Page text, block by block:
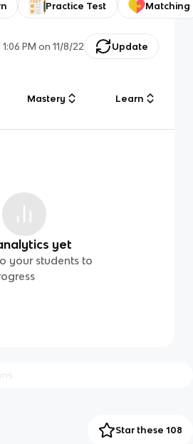
Practice Test Matching
1:06 PM on 11/8/22 Update
Mastery Learn
yet
your students to
Star these 108